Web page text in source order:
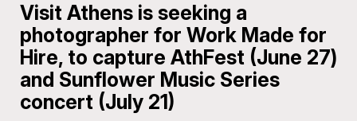
Visit Athens is seeking a
photographer for Work Made for
Hire, to capture AthFest (June 27)
and Sunflower Music Series
concert (July 21)